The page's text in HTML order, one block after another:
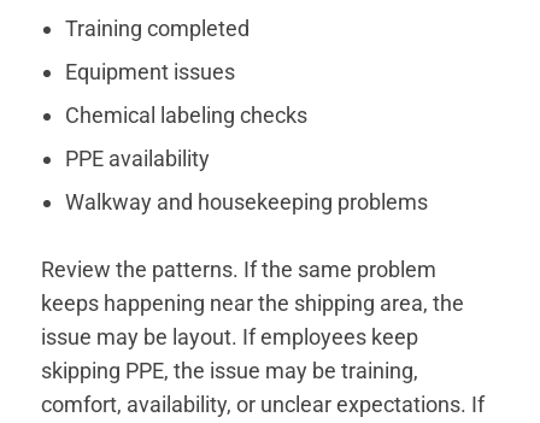
Training completed
Equipment issues
Chemical labeling checks
PPE availability
Walkway and housekeeping problems
Review the patterns. If the same problem
keeps happening near the shipping area, the
issue may be layout. If employees keep
skipping PPE, the issue may be training,
comfort, availability, or unclear expectations. If